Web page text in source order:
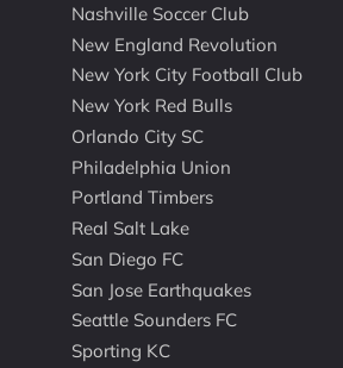
Nashville Soccer Club
New England Revolution
New York City Football Club
New York Red Bulls
Orlando City SC
Philadelphia Union
Portland Timbers
Real Salt Lake
San Diego FC
San Jose Earthquakes
Seattle Sounders FC
Sporting KC